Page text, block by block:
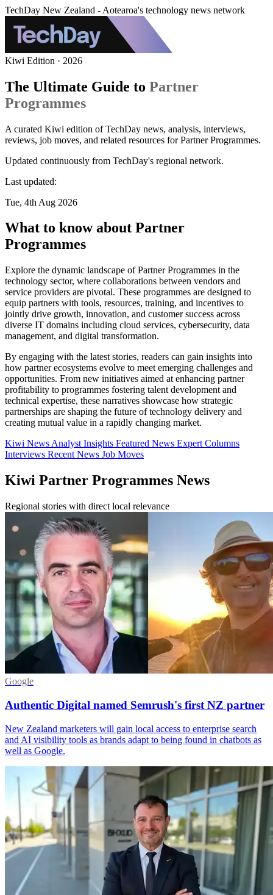
TechDay New Zealand - Aotearoa's technology news network
Kiwi Edition · 2026
The Ultimate Guide to Partner
Programmes
A curated Kiwi edition of TechDay news, analysis, interviews,
reviews, job moves, and related resources for Partner Programmes.
Updated continuously from TechDay's regional network.
Last updated:
Tue, 4th Aug 2026
What to know about Partner
Programmes
Explore the dynamic landscape of Partner Programmes in the
technology sector, where collaborations between vendors and
service providers are pivotal. These programmes are designed to
equip partners with tools, resources, training, and incentives to
jointly drive growth, innovation, and customer success across
diverse IT domains including cloud services, cybersecurity, data
management, and digital transformation.
By engaging with the latest stories, readers can gain insights into
how partner ecosystems evolve to meet emerging challenges and
opportunities. From new initiatives aimed at enhancing partner
profitability to programmes fostering talent development and
technical expertise, these narratives showcase how strategic
partnerships are shaping the future of technology delivery and
creating mutual value in a rapidly changing market.
Kiwi News Analyst Insights Featured News Expert Columns
Interviews Recent News Job Moves
Kiwi Partner Programmes News
Regional stories with direct local relevance
Google
Authentic Digital named Semrush's first NZ partner
New Zealand marketers will gain local access to enterprise search
and AI visibility tools as brands adapt to being found in chatbots as
well as Google.